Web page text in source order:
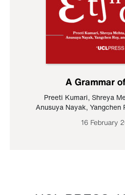
A Grammar
Preeti Kumari, Shreya
Anusuya Nayak, Yangchen
16 February